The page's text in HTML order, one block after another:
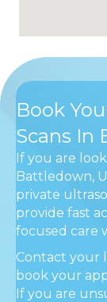
Book
Scans In
If you are
Battledown,
private
provide fast
focused care
Contact your
book your
If you are